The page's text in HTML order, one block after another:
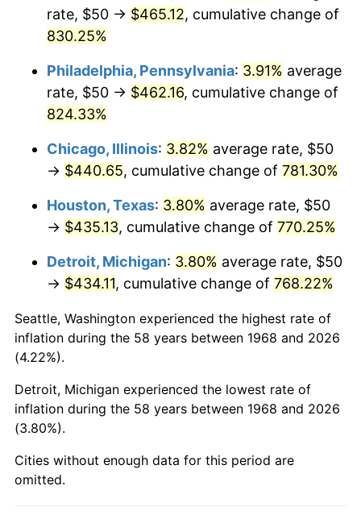
2003 $264.37
2004 $271.41 2.66%
2005 $280.60 3.39%
2006 $289.66
2007 $297.91 2.85%
2008 $309.34 3.84%
2010 $313.30 1.64%
2011 $323.19 3.16%
2012
2013 $334.71 1.46%
2014
2015 $340.54 0.12%
rate, $50 → $465.12, cumulative change of
830.25%
Philadelphia, Pennsylvania: 3.91% average
rate, $50 → $462.16, cumulative change of
824.33%
Chicago, Illinois: 3.82% average rate, $50
→ $440.65, cumulative change of 781.30%
Houston, Texas: 3.80% average rate, $50
→ $435.13, cumulative change of 770.25%
Detroit, Michigan: 3.80% average rate, $50
→ $434.11, cumulative change of 768.22%
Seattle, Washington experienced the highest rate of
inflation during the 58 years between 1968 and 2026
(4.22%).
Detroit, Michigan experienced the lowest rate of
inflation during the 58 years between 1968 and 2026
(3.80%).
Cities without enough data for this period are
omitted.